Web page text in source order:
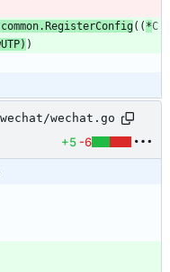
common.RegisterConfig( ( *C
) )
wechat.go
+5 -6